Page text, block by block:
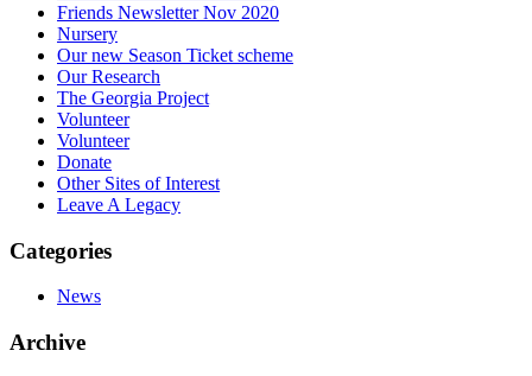
Friends Newsletter Nov 2020
Nursery
Our new Season Ticket scheme
Our Research
The Georgia Project
Volunteer
Volunteer
Donate
Other Sites of Interest
Leave A Legacy
Categories
News
Archive